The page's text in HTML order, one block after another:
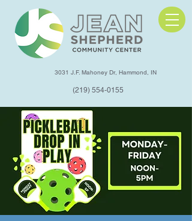
3031 J.F. Mahoney Dr, Hammond, IN
(219) 554-0155